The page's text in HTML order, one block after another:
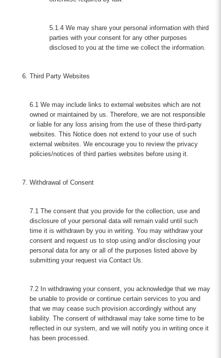
5.1.4 We may share your personal information with third
parties with your consent for any other purposes
disclosed to you at the time we collect the information.
Third Party Websites
6.1 We may include links to external websites which are not
owned or maintained by us. Therefore, we are not responsible
or liable for any loss arising from the use of these third-party
websites. This Notice does not extend to your use of such
external websites. We encourage you to review the privacy
policies/notices of third parties websites before using it.
Withdrawal of Consent
7.1 The consent that you provide for the collection, use and
disclosure of your personal data will remain valid until such
time it is withdrawn by you in writing. You may withdraw your
consent and request us to stop using and/or disclosing your
personal data for any or all of the purposes listed above by
submitting your request via Contact Us.
7.2 In withdrawing your consent, you acknowledge that we may
be unable to provide or continue certain services to you and
that we may cease such provision accordingly without any
liability. The consent of withdrawal may take some time to be
reflected in our system, and we will notify you in writing once it
has been processed.